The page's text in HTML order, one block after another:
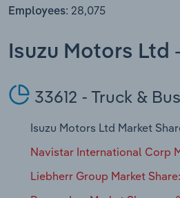
Employees: 28,075
Isuzu Motors
33612 - Truck &
Isuzu Motors Ltd Market
Navistar International Corp
Liebherr Group Market